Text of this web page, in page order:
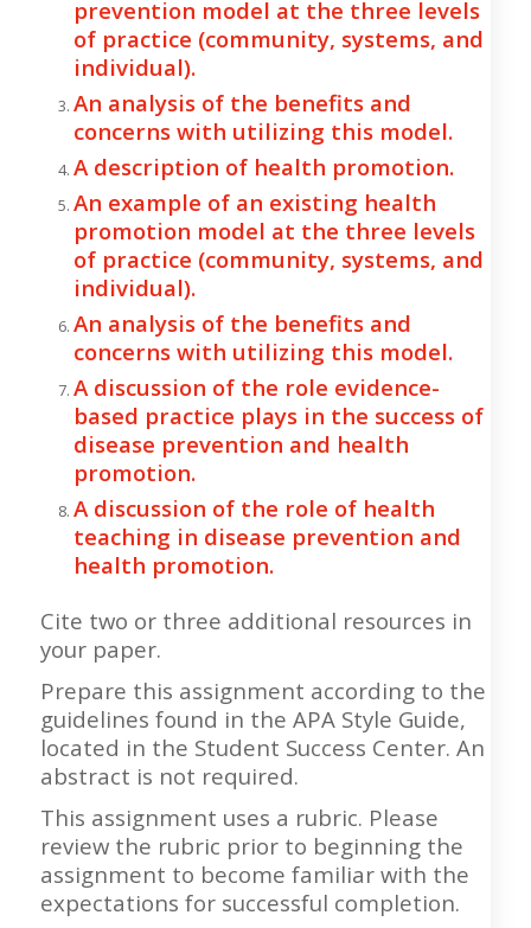
prevention model at the three levels
of practice (community, systems, and
individual).
An analysis of the benefits and
concerns with utilizing this model.
A description of health promotion.
An example of an existing health
promotion model at the three levels
of practice (community, systems, and
individual).
An analysis of the benefits and
concerns with utilizing this model.
A discussion of the role evidence-
based practice plays in the success of
disease prevention and health
promotion.
A discussion of the role of health
teaching in disease prevention and
health promotion.
Cite two or three additional resources in
your paper.
Prepare this assignment according to the
guidelines found in the APA Style Guide,
located in the Student Success Center. An
abstract is not required.
This assignment uses a rubric. Please
review the rubric prior to beginning the
assignment to become familiar with the
expectations for successful completion.